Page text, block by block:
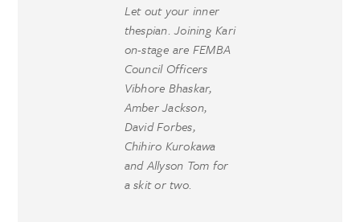
Let out your inner
thespian. Joining Kari
on-stage are FEMBA
Council Officers
Vibhore Bhaskar,
Amber Jackson,
David Forbes,
Chihiro Kurokawa
and Allyson Tom for
a skit or two.